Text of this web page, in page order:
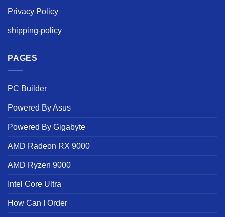
Privacy Policy
shipping-policy
PAGES
PC Builder
Powered By Asus
Powered By Gigabyte
AMD Radeon RX 9000
AMD Ryzen 9000
Intel Core Ultra
How Can I Order